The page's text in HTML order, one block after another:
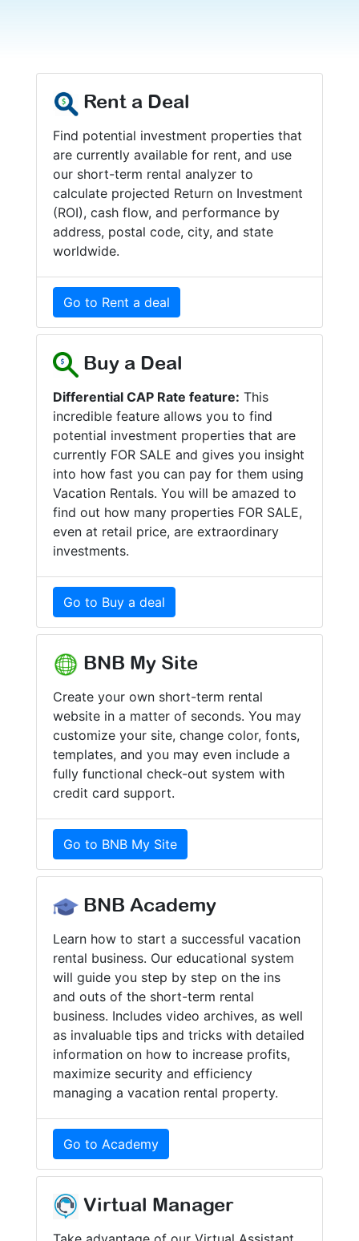
Rent a Deal
Find potential investment properties that
are currently available for rent, and use
our short-term rental analyzer to
calculate projected Return on Investment
(ROI), cash flow, and performance by
address, postal code, city, and state
worldwide.
Go to Rent a deal
Buy a Deal
Differential CAP Rate feature: This
incredible feature allows you to find
potential investment properties that are
currently FOR SALE and gives you insight
into how fast you can pay for them using
Vacation Rentals. You will be amazed to
find out how many properties FOR SALE,
even at retail price, are extraordinary
investments.
Go to Buy a deal
BNB My Site
Create your own short-term rental
website in a matter of seconds. You may
customize your site, change color, fonts,
templates, and you may even include a
fully functional check-out system with
credit card support.
Go to BNB My Site
BNB Academy
Learn how to start a successful vacation
rental business. Our educational system
will guide you step by step on the ins
and outs of the short-term rental
business. Includes video archives, as well
as invaluable tips and tricks with detailed
information on how to increase profits,
maximize security and efficiency
managing a vacation rental property.
Go to Academy
Virtual Manager